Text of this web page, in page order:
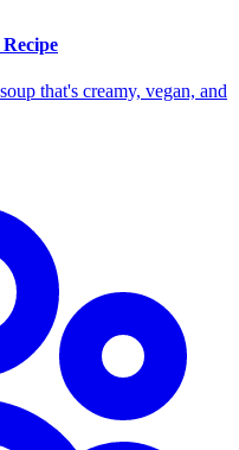
that's creamy, vegan, and